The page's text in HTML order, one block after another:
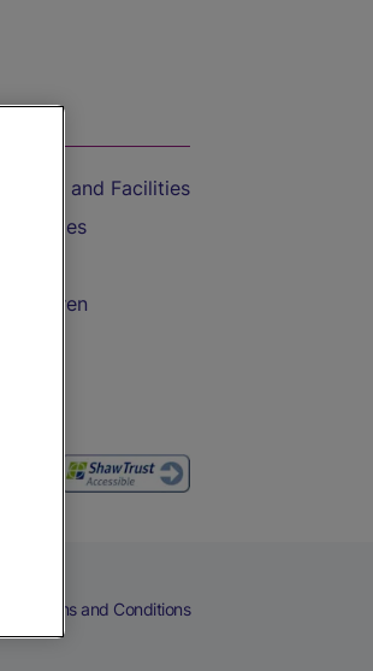
Travel and Facilities
Bicycles
Children
Terms and Conditions